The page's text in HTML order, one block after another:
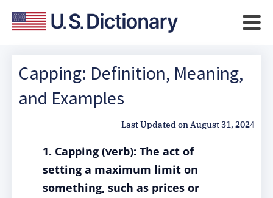
Capping: Definition, Meaning,
and Examples
Last Updated onAugust 31, 2024
1. Capping (verb): The act of
setting a maximum limit on
something, such as prices or